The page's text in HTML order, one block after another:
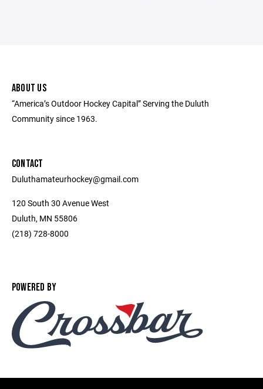
ABOUT US
“America’s Outdoor Hockey Capital” Serving the Duluth
Community since 1963.
CONTACT
Duluthamateurhockey@gmail.com
120 South 30 Avenue West
Duluth, MN 55806
(218) 728-8000
POWERED BY